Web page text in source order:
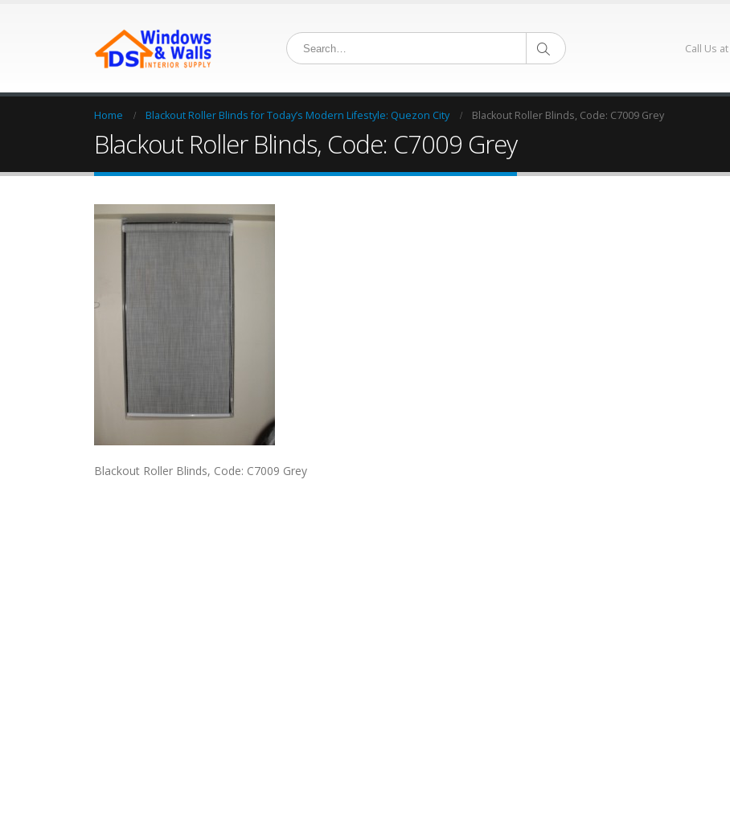
Call Us at
Home Blackout Roller Blinds for Today’s Modern Lifestyle: Quezon City Blackout Roller Blinds, Code: C7009 Grey
Blackout Roller Blinds, Code: C7009 Grey
Blackout Roller Blinds, Code: C7009 Grey